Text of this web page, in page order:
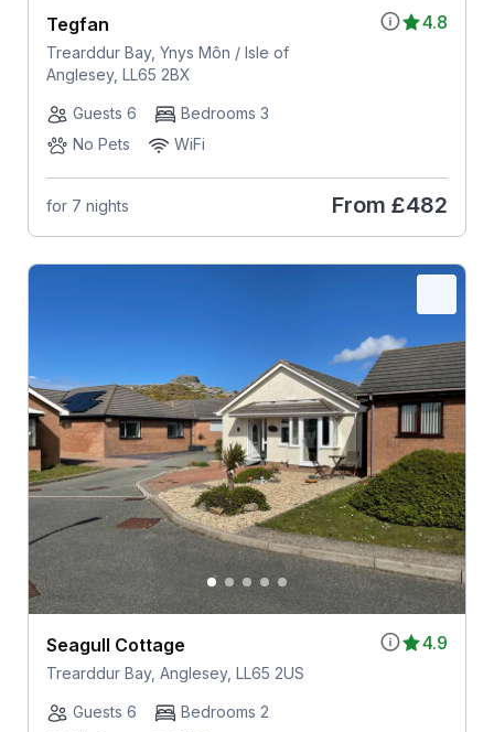
4.8
Tegfan
Trearddur Bay, Ynys Môn / Isle of
Anglesey, LL65 2BX
Guests 6
Bedrooms 3
No Pets
WiFi
for 7 nights From £482
4.9
Seagull Cottage
Trearddur Bay, Anglesey, LL65 2US
Guests 6
Bedrooms 2